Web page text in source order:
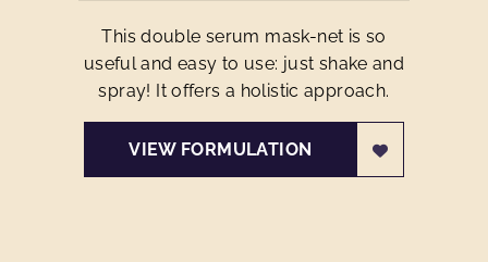
This double serum mask-net is so
useful and easy to use: just shake and
spray! It offers a holistic approach.
VIEW FORMULATION